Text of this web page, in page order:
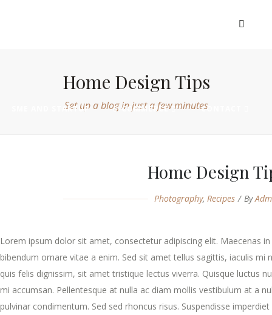
SME AND STARTUP E-COMMERCE CONTACT
Home Design Tips
Set up a blog in just a few minutes
Home Design
Photography, Recipes By
Lorem ipsum dolor sit amet, consectetur adipiscing elit. Maecenas
bibendum ornare vitae a enim. Sed sit amet tellus sagittis, iaculis mi
quis felis dignissim, sit amet tristique lectus viverra. Quisque luctus
mi accumsan. Pellentesque at nulla ac diam mollis vestibulum at a
pulvinar condimentum. Sed sed rhoncus risus. Suspendisse